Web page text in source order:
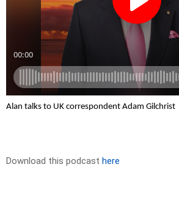
Alan talks to UK correspondent Adam Gilchrist
Download this podcast here